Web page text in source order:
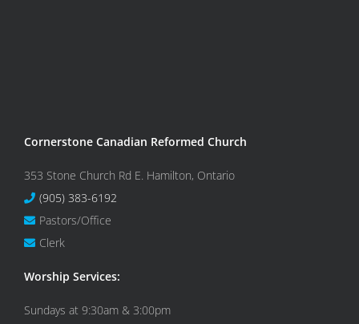
Cornerstone Canadian Reformed Church
353 Stone Church Rd E. Hamilton, Ontario
(905) 383-6192
Pastors/Office
Clerk
Worship Services:
Sundays at 9:30am & 3:00pm